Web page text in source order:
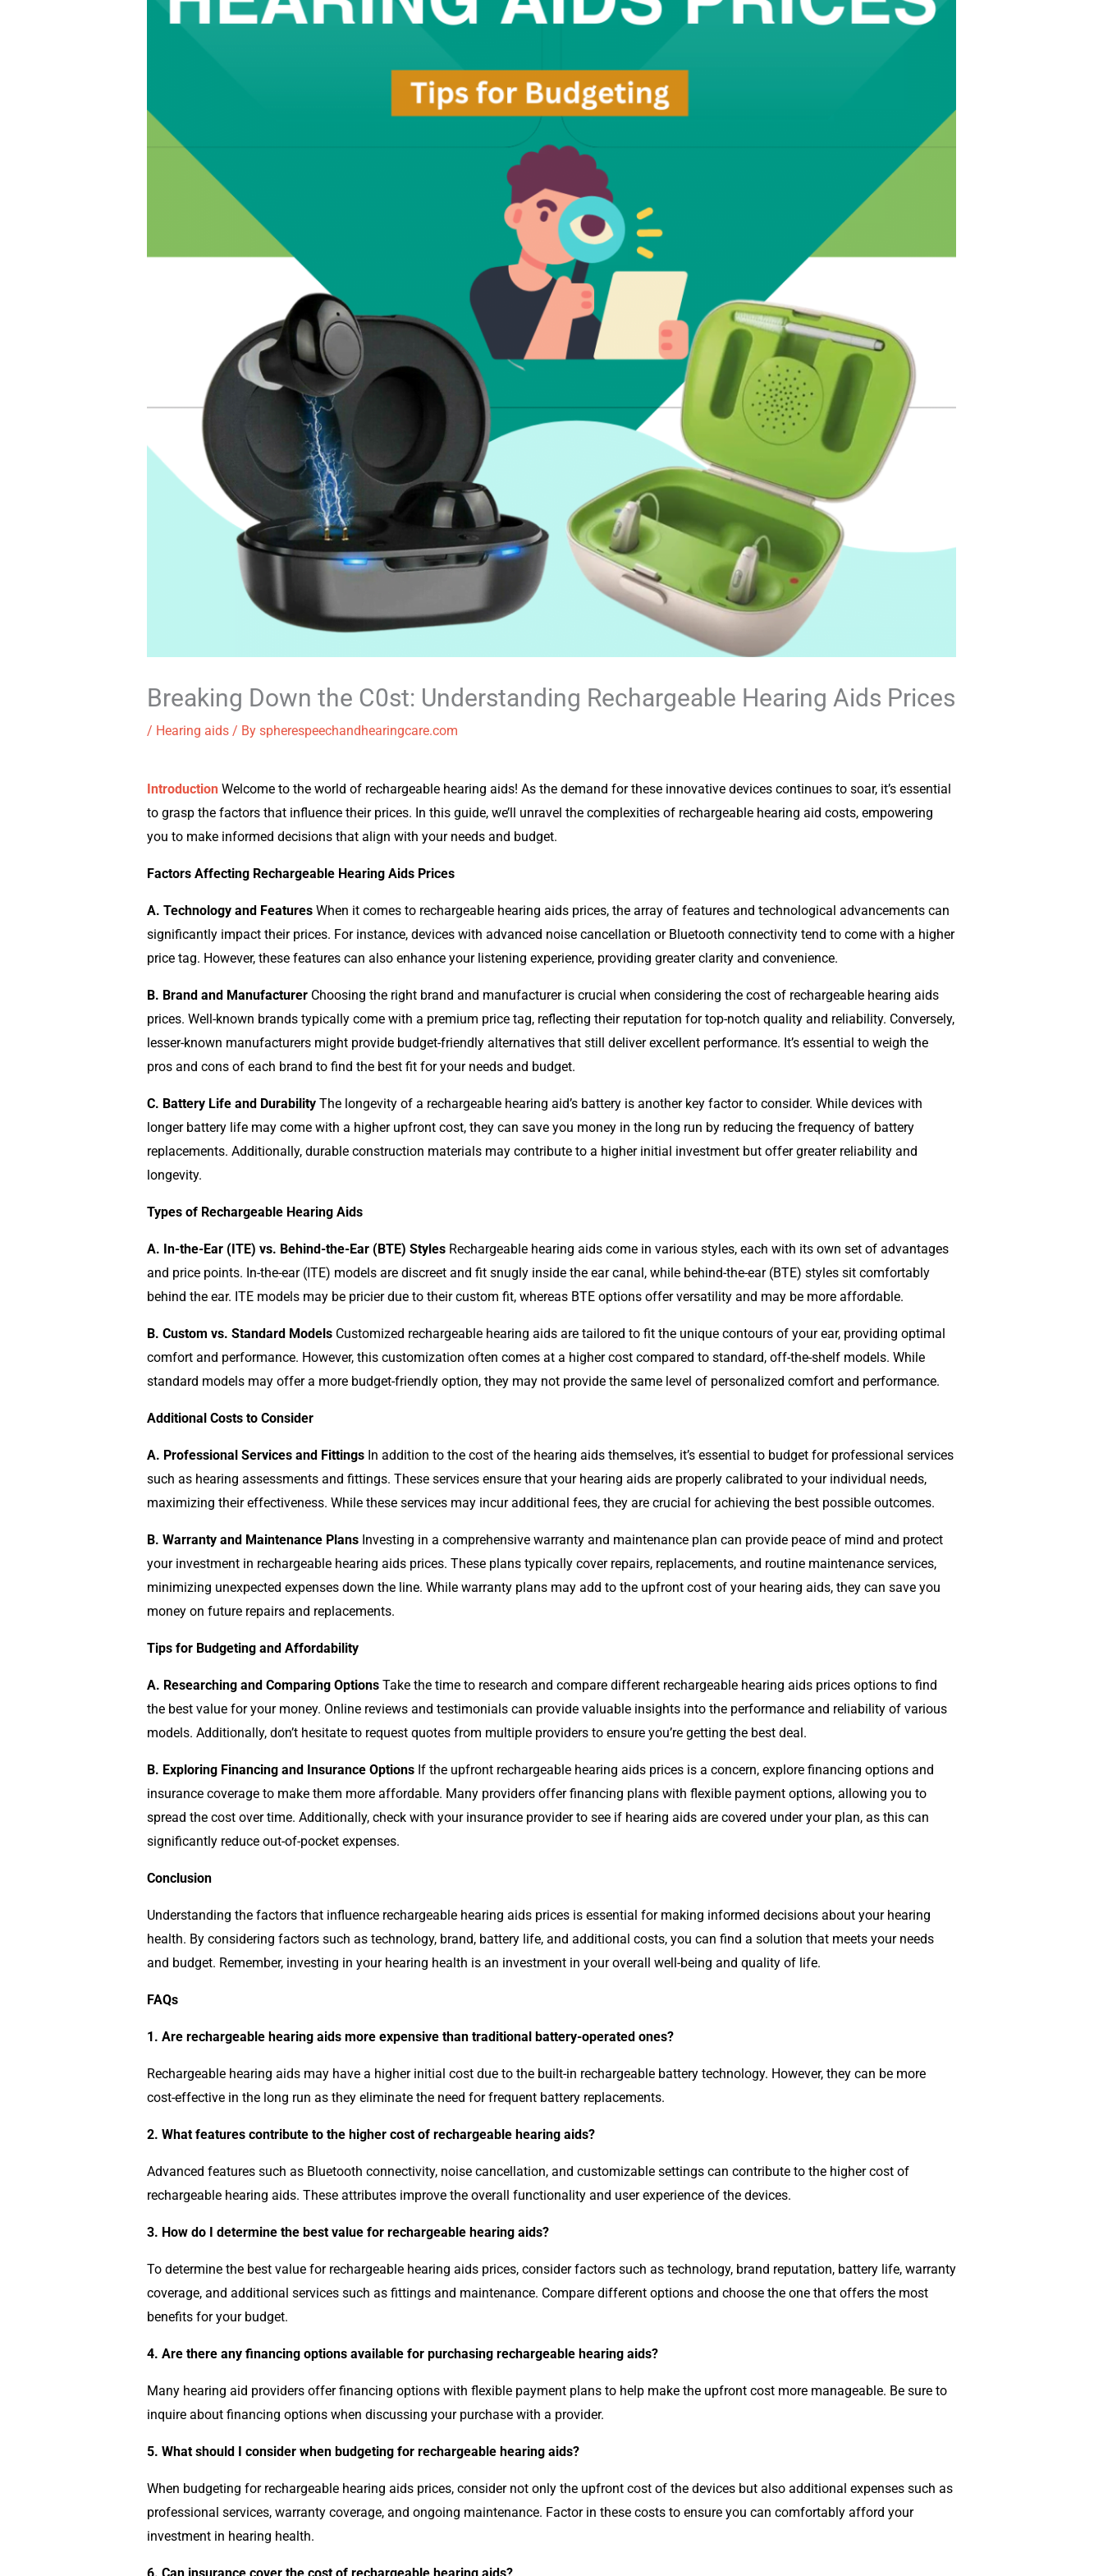
Breaking Down the C0st: Understanding Rechargeable Hearing Aids Prices
/ Hearing aids/ By spherespeechandhearingcare.com
IntroductionWelcome to the world of rechargeable hearing aids! As the demand for these innovative devices continues to soar, it’s essential
to grasp the factors that influence their prices. In this guide, we’ll unravel the complexities of rechargeable hearing aid costs, empowering
you to make informed decisions that align with your needs and budget.
Factors Affecting Rechargeable Hearing Aids Prices
A. Technology and FeaturesWhen it comes to rechargeable hearing aids prices, the array of features and technological advancements can
significantly impact their prices. For instance, devices with advanced noise cancellation or Bluetooth connectivity tend to come with a higher
price tag. However, these features can also enhance your listening experience, providing greater clarity and convenience.
B. Brand and ManufacturerChoosing the right brand and manufacturer is crucial when considering the cost of rechargeable hearing aids
prices. Well-known brands typically come with a premium price tag, reflecting their reputation for top-notch quality and reliability. Conversely,
lesser-known manufacturers might provide budget-friendly alternatives that still deliver excellent performance. It’s essential to weigh the
pros and cons of each brand to find the best fit for your needs and budget.
C. Battery Life and DurabilityThe longevity of a rechargeable hearing aid’s battery is another key factor to consider. While devices with
longer battery life may come with a higher upfront cost, they can save you money in the long run by reducing the frequency of battery
replacements. Additionally, durable construction materials may contribute to a higher initial investment but offer greater reliability and
longevity.
Types of Rechargeable Hearing Aids
A. In-the-Ear (ITE) vs. Behind-the-Ear (BTE) StylesRechargeable hearing aids come in various styles, each with its own set of advantages
and price points. In-the-ear (ITE) models are discreet and fit snugly inside the ear canal, while behind-the-ear (BTE) styles sit comfortably
behind the ear. ITE models may be pricier due to their custom fit, whereas BTE options offer versatility and may be more affordable.
B. Custom vs. Standard ModelsCustomized rechargeable hearing aids are tailored to fit the unique contours of your ear, providing optimal
comfort and performance. However, this customization often comes at a higher cost compared to standard, off-the-shelf models. While
standard models may offer a more budget-friendly option, they may not provide the same level of personalized comfort and performance.
Additional Costs to Consider
A. Professional Services and FittingsIn addition to the cost of the hearing aids themselves, it’s essential to budget for professional services
such as hearing assessments and fittings. These services ensure that your hearing aids are properly calibrated to your individual needs,
maximizing their effectiveness. While these services may incur additional fees, they are crucial for achieving the best possible outcomes.
B. Warranty and Maintenance PlansInvesting in a comprehensive warranty and maintenance plan can provide peace of mind and protect
your investment in rechargeable hearing aids prices. These plans typically cover repairs, replacements, and routine maintenance services,
minimizing unexpected expenses down the line. While warranty plans may add to the upfront cost of your hearing aids, they can save you
money on future repairs and replacements.
Tips for Budgeting and Affordability
A. Researching and Comparing OptionsTake the time to research and compare different rechargeable hearing aids prices options to find
the best value for your money. Online reviews and testimonials can provide valuable insights into the performance and reliability of various
models. Additionally, don’t hesitate to request quotes from multiple providers to ensure you’re getting the best deal.
B. Exploring Financing and Insurance OptionsIf the upfront rechargeable hearing aids prices is a concern, explore financing options and
insurance coverage to make them more affordable. Many providers offer financing plans with flexible payment options, allowing you to
spread the cost over time. Additionally, check with your insurance provider to see if hearing aids are covered under your plan, as this can
significantly reduce out-of-pocket expenses.
Conclusion
Understanding the factors that influence rechargeable hearing aids prices is essential for making informed decisions about your hearing
health. By considering factors such as technology, brand, battery life, and additional costs, you can find a solution that meets your needs
and budget. Remember, investing in your hearing health is an investment in your overall well-being and quality of life.
FAQs
1. Are rechargeable hearing aids more expensive than traditional battery-operated ones?
Rechargeable hearing aids may have a higher initial cost due to the built-in rechargeable battery technology. However, they can be more
cost-effective in the long run as they eliminate the need for frequent battery replacements.
2. What features contribute to the higher cost of rechargeable hearing aids?
Advanced features such as Bluetooth connectivity, noise cancellation, and customizable settings can contribute to the higher cost of
rechargeable hearing aids. These attributes improve the overall functionality and user experience of the devices.
3. How do I determine the best value for rechargeable hearing aids?
To determine the best value for rechargeable hearing aids prices, consider factors such as technology, brand reputation, battery life, warranty
coverage, and additional services such as fittings and maintenance. Compare different options and choose the one that offers the most
benefits for your budget.
4. Are there any financing options available for purchasing rechargeable hearing aids?
Many hearing aid providers offer financing options with flexible payment plans to help make the upfront cost more manageable. Be sure to
inquire about financing options when discussing your purchase with a provider.
5. What should I consider when budgeting for rechargeable hearing aids?
When budgeting for rechargeable hearing aids prices, consider not only the upfront cost of the devices but also additional expenses such as
professional services, warranty coverage, and ongoing maintenance. Factor in these costs to ensure you can comfortably afford your
investment in hearing health.
6. Can insurance cover the cost of rechargeable hearing aids?